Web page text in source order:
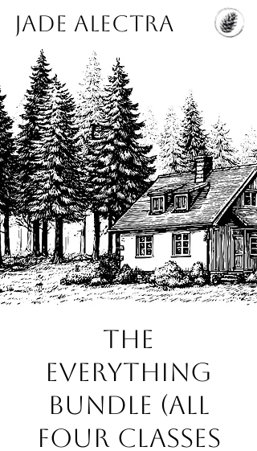
Jade Alectra
THE
EVERYTHING
BUNDLE (All
Four Classes